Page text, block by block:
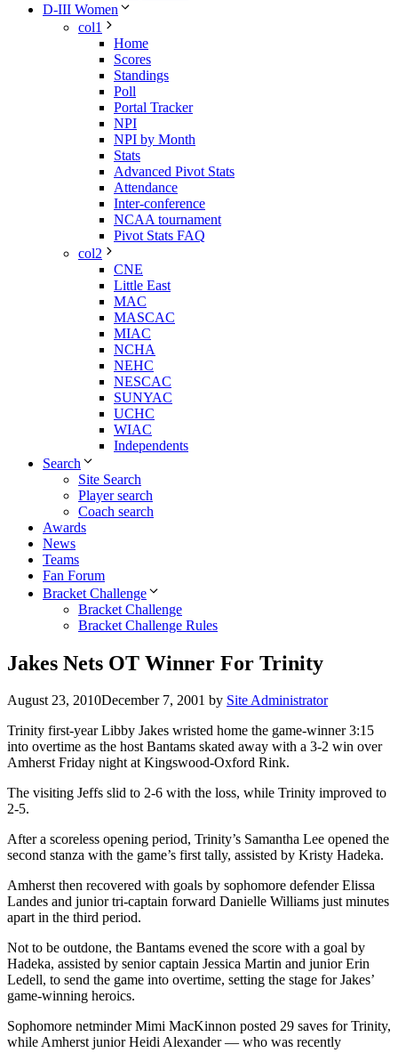
D-III Women
col1
Home
Scores
Standings
Poll
Portal Tracker
NPI
NPI by Month
Stats
Advanced Pivot Stats
Attendance
Inter-conference
NCAA tournament
Pivot Stats FAQ
col2
CNE
Little East
MAC
MASCAC
MIAC
NCHA
NEHC
NESCAC
SUNYAC
UCHC
WIAC
Independents
Search
Site Search
Player search
Coach search
Awards
News
Teams
Fan Forum
Bracket Challenge
Bracket Challenge
Bracket Challenge Rules
Jakes Nets OT Winner For Trinity
August 23, 2010December 7, 2001 by Site Administrator
Trinity first-year Libby Jakes wristed home the game-winner 3:15
into overtime as the host Bantams skated away with a 3-2 win over
Amherst Friday night at Kingswood-Oxford Rink.
The visiting Jeffs slid to 2-6 with the loss, while Trinity improved to
2-5.
After a scoreless opening period, Trinity’s Samantha Lee opened the
second stanza with the game’s first tally, assisted by Kristy Hadeka.
Amherst then recovered with goals by sophomore defender Elissa
Landes and junior tri-captain forward Danielle Williams just minutes
apart in the third period.
Not to be outdone, the Bantams evened the score with a goal by
Hadeka, assisted by senior captain Jessica Martin and junior Erin
Ledell, to send the game into overtime, setting the stage for Jakes’
game-winning heroics.
Sophomore netminder Mimi MacKinnon posted 29 saves for Trinity,
while Amherst junior Heidi Alexander — who was recently